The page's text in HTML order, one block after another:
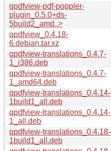
qpdfview-pdf-poppler-
plugin_0.5.0+ds-
5build2_amd..>
qpdfview_0.4.18-
6.debian.tar.xz
qpdfview-translations_0.4.7-
1_i386.deb
qpdfview-translations_0.4.7-
1_amd64.deb
qpdfview-translations_0.4.14-
1build1_all.deb
qpdfview-translations_0.4.14-
1_all.deb
qpdfview-translations_0.4.18-
1build1_all.deb